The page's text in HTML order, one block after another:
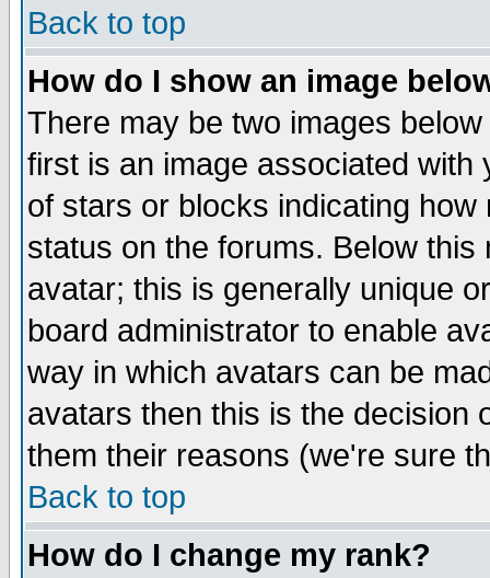
Back to top
How do I show an image
There may be two images
first is an image associated
of stars or blocks indicating
status on the forums. Below
avatar; this is generally unique
board administrator to enable
way in which avatars can be
avatars then this is the decision
them their reasons (we're sure
Back to top
How do I change my rank?